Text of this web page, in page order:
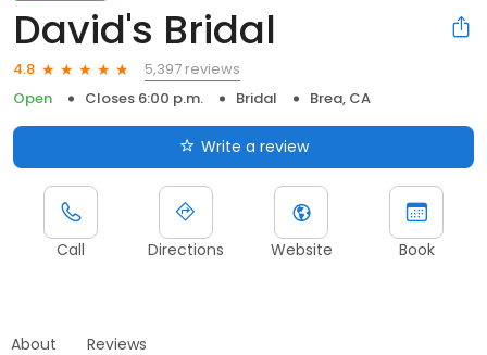
David's Bridal
4.8
5,397 reviews
Open
Closes 6:00 p.m. Bridal Brea, CA
Write a review
Call Directions Website Book
About Reviews